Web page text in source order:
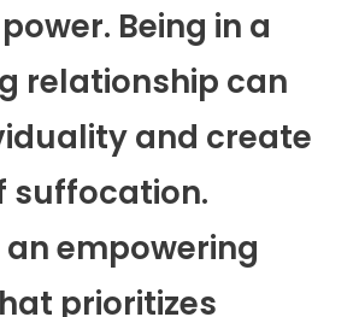
Being in a
relationship can
and create
suffocation.
an empowering
prioritizes